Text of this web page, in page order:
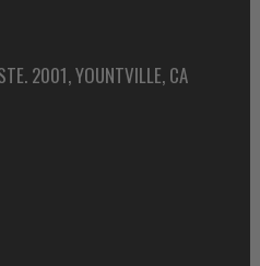
2001, YOUNTVILLE, CA